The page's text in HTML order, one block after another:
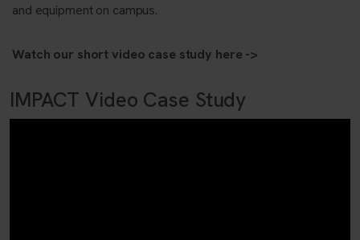
and equipment on campus.
Watch our short video case study here ->
IMPACT Video Case Study